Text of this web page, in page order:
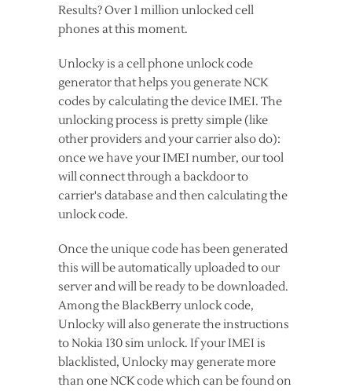
Results? Over 1 million unlocked cell
phones at this moment.
Unlocky is a cell phone unlock code
generator that helps you generate NCK
codes by calculating the device IMEI. The
unlocking process is pretty simple (like
other providers and your carrier also do):
once we have your IMEI number, our tool
will connect through a backdoor to
carrier's database and then calculating the
unlock code.
Once the unique code has been generated
this will be automatically uploaded to our
server and will be ready to be downloaded.
Among the BlackBerry unlock code,
Unlocky will also generate the instructions
to Nokia 130 sim unlock. If your IMEI is
blacklisted, Unlocky may generate more
than one NCK code which can be found on